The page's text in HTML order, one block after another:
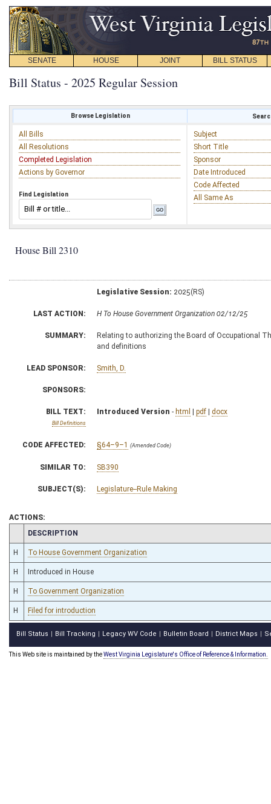
SENATE HOUSE JOINT BILL STATUS
Bill Status - 2025 Regular Session
Browse Legislation
All Bills
All Resolutions
Completed Legislation
Actions by Governor
Find Legislation
Subject
Short Title
Sponsor
Date Introduced
Code Affected
All Same As
House Bill 2310
Legislative Session: 2025(RS)
LAST ACTION: H To House Government Organization 02/12/25
SUMMARY:
Relating to authorizing the Board of Occupational
and definitions
LEAD SPONSOR: Smith, D.
SPONSORS:
BILL TEXT:
Bill Definitions
Introduced Version - html | pdf | docx
CODE AFFECTED: §64–9–1 (Amended Code)
SIMILAR TO: SB390
SUBJECT(S): Legislature--Rule Making
ACTIONS:
CHAMBER
DESCRIPTION
H To House Government Organization
H Introduced in House
H To Government Organization
H Filed for introduction
Bill Status Bill Tracking Legacy WV Code Bulletin Board District Maps
This Web site is maintained by theWest Virginia Legislature's Office of Reference & Information.